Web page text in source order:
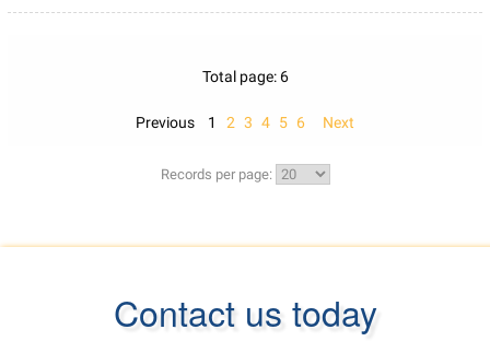
Total page: 6
Previous 1 2 3 4 5 6 Next
Records per page:
Contact us today